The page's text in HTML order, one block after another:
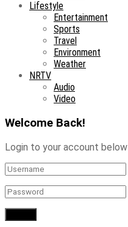
Lifestyle
Entertainment
Sports
Travel
Environment
Weather
NRTV
Audio
Video
Welcome Back!
Login to your account below